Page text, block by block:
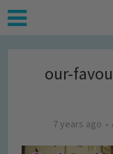
our-
7 years ago